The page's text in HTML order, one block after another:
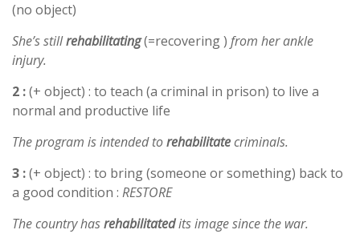
(no object)
She’s stillrehabilitating(=recovering ) from her ankle
injury.
2 :(+ object) : to teach (a criminal in prison) to live a
normal and productive life
The program is intended torehabilitatecriminals.
3 :(+ object) : to bring (someone or something) back to
a good condition : RESTORE
The country hasrehabilitatedits image since the war.